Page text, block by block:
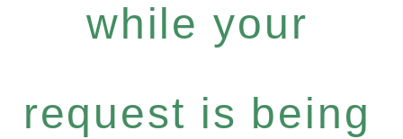
while your
request is being